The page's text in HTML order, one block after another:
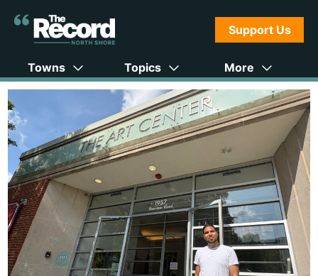
Support Us
Towns Topics More